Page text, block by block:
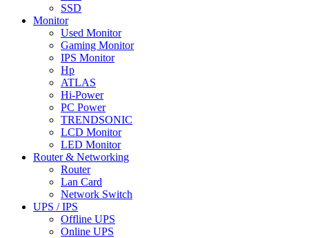
SSD
Monitor
Used Monitor
Gaming Monitor
IPS Monitor
Hp
ATLAS
Hi-Power
PC Power
TRENDSONIC
LCD Monitor
LED Monitor
Router & Networking
Router
Lan Card
Network Switch
UPS / IPS
Offline UPS
Online UPS